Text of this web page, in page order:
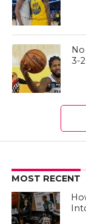
3-
MOST RECENT